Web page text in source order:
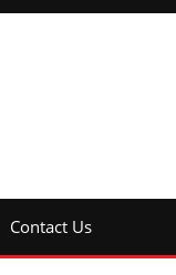
Contact Us